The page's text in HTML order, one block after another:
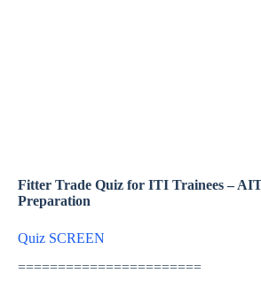
Fitter Trade Quiz for ITI Trainees –
Preparation
Quiz SCREEN
=======================